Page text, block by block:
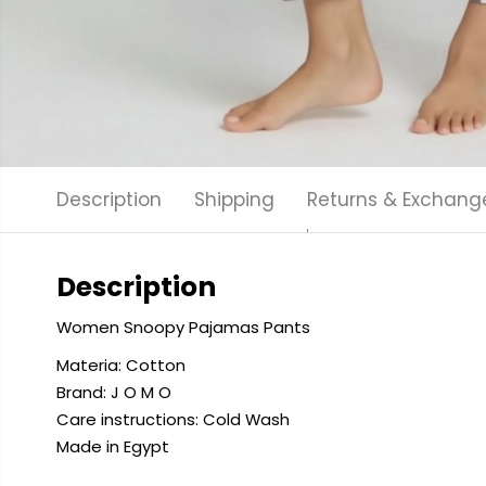
Description Shipping Returns &
Description
Women Snoopy Pajamas Pants
Materia: Cotton
Brand: J O M O
Care instructions: ColdWash
Made in Egypt